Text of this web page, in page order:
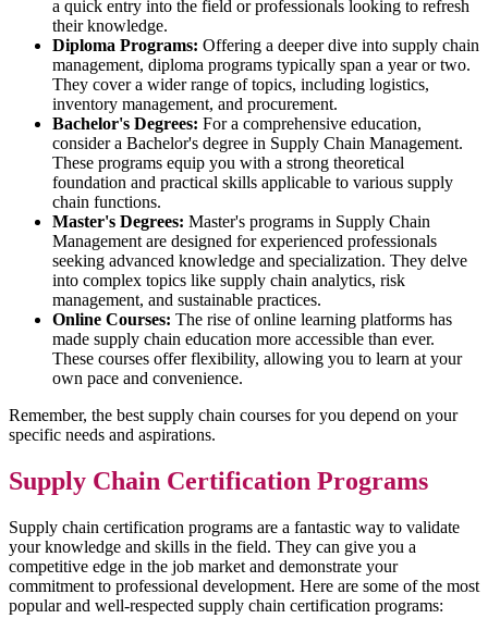
a quick entry into the field or professionals looking to refresh
their knowledge.
Diploma Programs: Offering a deeper dive into supply chain
management, diploma programs typically span a year or two.
They cover a wider range of topics, including logistics,
inventory management, and procurement.
Bachelor's Degrees: For a comprehensive education,
consider a Bachelor's degree in Supply Chain Management.
These programs equip you with a strong theoretical
foundation and practical skills applicable to various supply
chain functions.
Master's Degrees: Master's programs in Supply Chain
Management are designed for experienced professionals
seeking advanced knowledge and specialization. They delve
into complex topics like supply chain analytics, risk
management, and sustainable practices.
Online Courses: The rise of online learning platforms has
made supply chain education more accessible than ever.
These courses offer flexibility, allowing you to learn at your
own pace and convenience.
Remember, the best supply chain courses for you depend on your
specific needs and aspirations.
Supply Chain Certification Programs
Supply chain certification programs are a fantastic way to validate
your knowledge and skills in the field. They can give you a
competitive edge in the job market and demonstrate your
commitment to professional development. Here are some of the most
popular and well-respected supply chain certification programs: